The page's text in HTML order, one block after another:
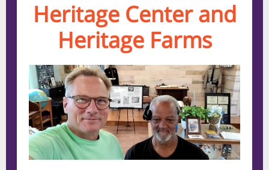
Heritage Center and
Heritage Farms